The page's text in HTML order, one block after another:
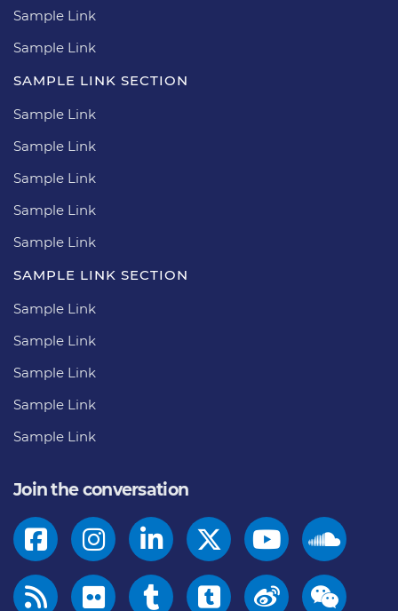
Sample Link
Sample Link
SAMPLE LINK SECTION
Sample Link
Sample Link
Sample Link
Sample Link
Sample Link
SAMPLE LINK SECTION
Sample Link
Sample Link
Sample Link
Sample Link
Sample Link
Join the conversation